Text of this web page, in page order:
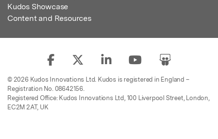
Kudos Showcase
Content and Resources
© 2026 Kudos Innovations Ltd. Kudos is registered in England –
Registration No. 08642156.
Registered Office: Kudos Innovations Ltd, 100 Liverpool Street, London,
EC2M 2AT, UK